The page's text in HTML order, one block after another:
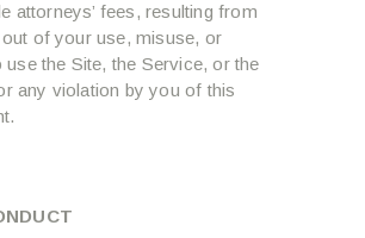
attorneys’ fees, resulting from
of your use, misuse, or
use the Site, the Service, or the
any violation by you of this